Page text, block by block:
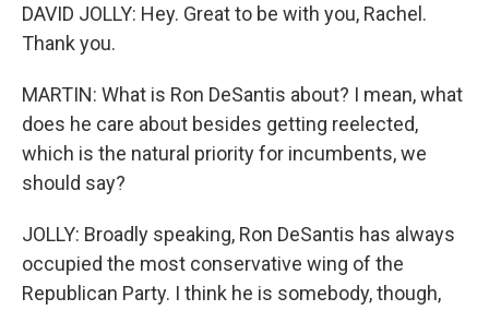
DAVID JOLLY: Hey. Great to be with you, Rachel.
Thank you.
MARTIN: What is Ron DeSantis about? I mean, what
does he care about besides getting reelected,
which is the natural priority for incumbents, we
should say?
JOLLY: Broadly speaking, Ron DeSantis has always
occupied the most conservative wing of the
Republican Party. I think he is somebody, though,